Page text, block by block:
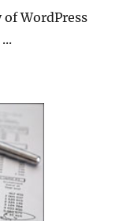
WordPress